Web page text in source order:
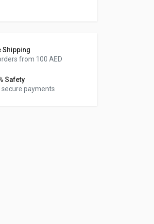
Shipping
from 100 AED
Safety
secure payments